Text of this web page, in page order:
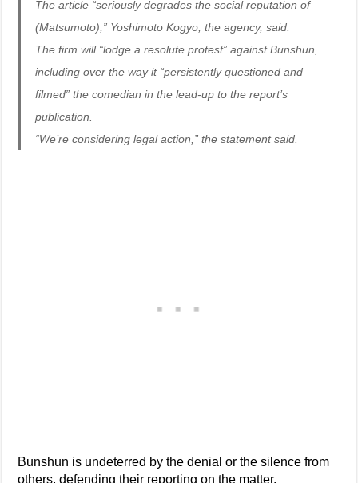
The article “seriously degrades the social reputation of
(Matsumoto),” Yoshimoto Kogyo, the agency, said.
The firm will “lodge a resolute protest” against Bunshun,
including over the way it “persistently questioned and
filmed” the comedian in the lead-up to the report’s
publication.
“We’re considering legal action,” the statement said.
Bunshun is undeterred by the denial or the silence from
others, defending their reporting on the matter.